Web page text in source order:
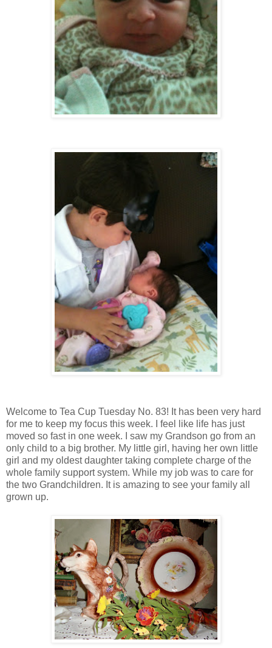
Welcome to Tea Cup Tuesday No. 83! It has been very hard
for me to keep my focus this week. I feel like life has just
moved so fast in one week. I saw my Grandson go from an
only child to a big brother. My little girl, having her own little
girl and my oldest daughter taking complete charge of the
whole family support system. While my job was to care for
the two Grandchildren. It is amazing to see your family all
grown up.